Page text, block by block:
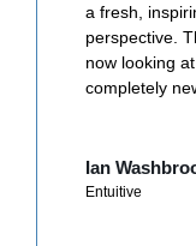
a fresh,
perspective.
now looking
completely
Ian
Entuitive